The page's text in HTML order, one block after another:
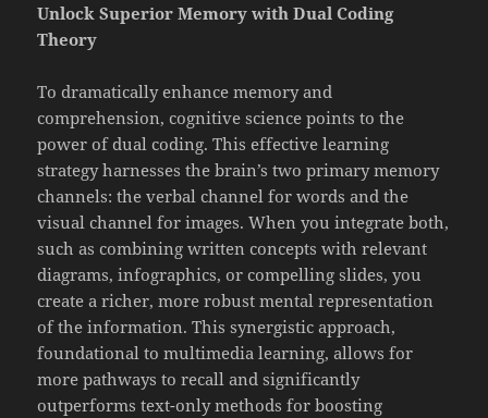
Unlock Superior Memory with Dual Coding
Theory
To dramatically enhance memory and
comprehension, cognitive science points to the
power of dual coding. This effective learning
strategy harnesses the brain’s two primary memory
channels: the verbal channel for words and the
visual channel for images. When you integrate both,
such as combining written concepts with relevant
diagrams, infographics, or compelling slides, you
create a richer, more robust mental representation
of the information. This synergistic approach,
foundational to multimedia learning, allows for
more pathways to recall and significantly
outperforms text-only methods for boosting